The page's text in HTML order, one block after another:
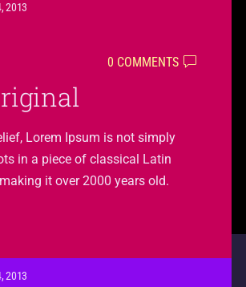
2013
0 COMMENTS
Lorem Ipsum is not simply
in a piece of classical Latin
it over 2000 years old.
2013